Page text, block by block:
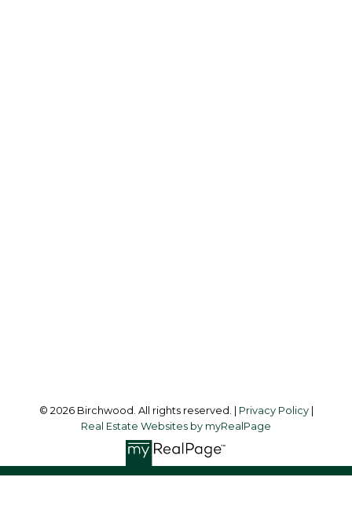
© 2026 Birchwood. All rights reserved. | Privacy Policy|
Real Estate Websites by myRealPage